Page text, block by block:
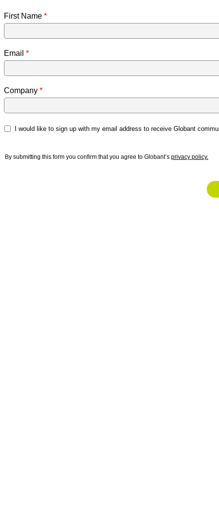
First Name
Email
Company
I would like to sign up with my email address to receive Globant
By submitting this form you confirm that you agree to Globant’s privacy policy.